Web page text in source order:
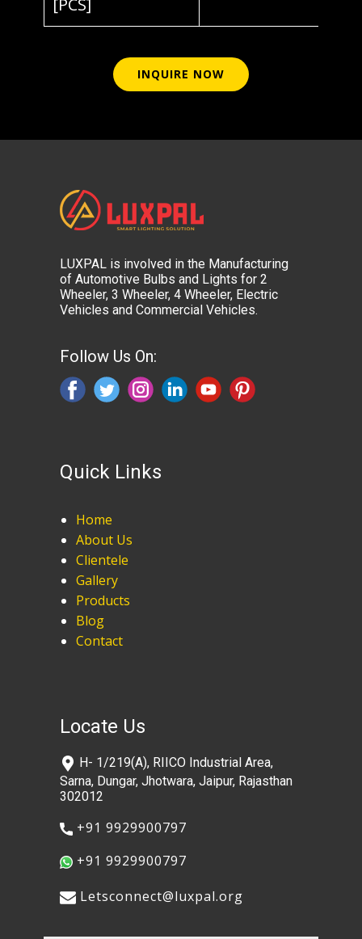
[PCS]
INQUIRE NOW
LUXPAL is involved in the Manufacturing
of Automotive Bulbs and Lights for 2
Wheeler, 3 Wheeler, 4 Wheeler, Electric
Vehicles and Commercial Vehicles.
Follow Us On:
Quick Links
Home
About Us
Clientele
Gallery
Products
Blog
Contact
Locate Us
​H- 1/219(A), RIICO Industrial Area,
Sarna, Dungar, Jhotwara, Jaipur, Rajasthan
302012
​+91 9929900797
​+91 9929900797
​​Letsconnect@luxpal.org